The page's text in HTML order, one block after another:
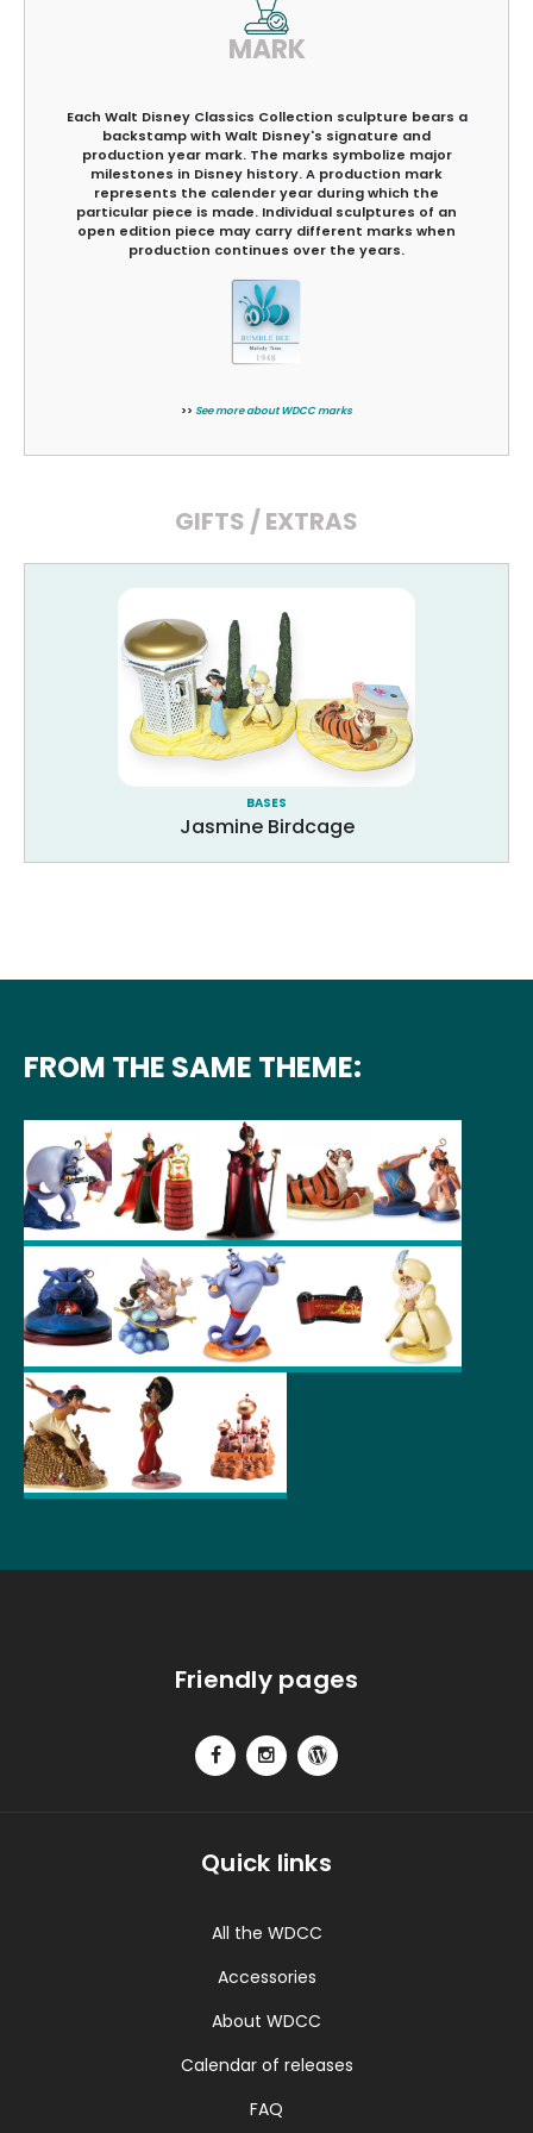
MARK
Each Walt Disney Classics Collection sculpture bears a
backstamp with Walt Disney's signature and
production year mark. The marks symbolize major
milestones in Disney history. A production mark
represents the calender year during which the
particular piece is made. Individual sculptures of an
open edition piece may carry different marks when
production continues over the years.
>> See more about WDCC marks
GIFTS / EXTRAS
BASES
Jasmine Birdcage
FROM THE SAME THEME:
Friendly pages
Quick links
All the WDCC
Accessories
About WDCC
Calendar of releases
FAQ